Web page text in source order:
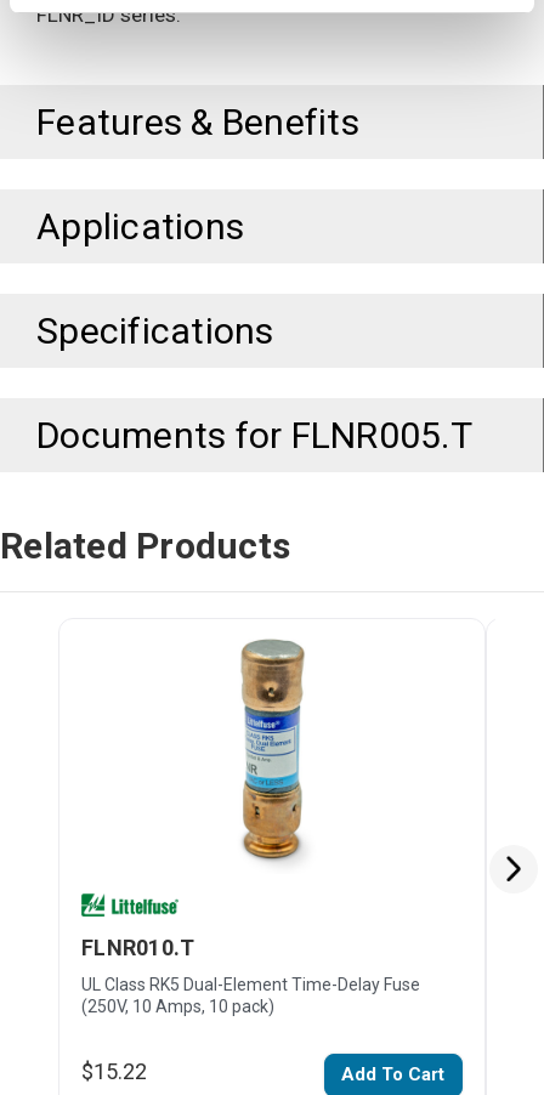
FLNR_ID series.
Features & Benefits
Applications
Specifications
Documents for FLNR005.T
Related Products
FLNR010.T
UL Class RK5 Dual-Element Time-Delay Fuse
(250V, 10 Amps, 10 pack)
$15.22 Add To Cart